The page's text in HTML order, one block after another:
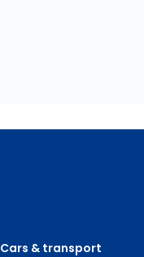
Cars & transport